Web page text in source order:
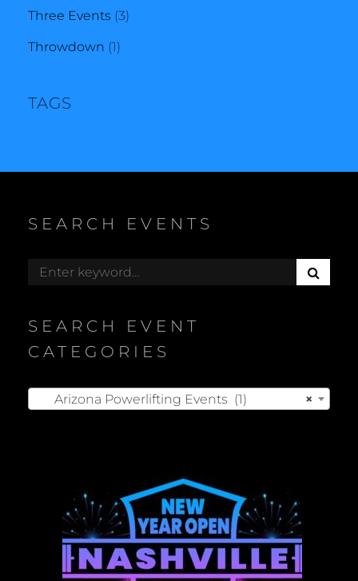
Three Events 33
Throwdown 11
TAGS
SEARCH EVENTS
Search
E
SEARCH EVENT
CATEGORIES
×
Arizona Powerlifting Events (1)